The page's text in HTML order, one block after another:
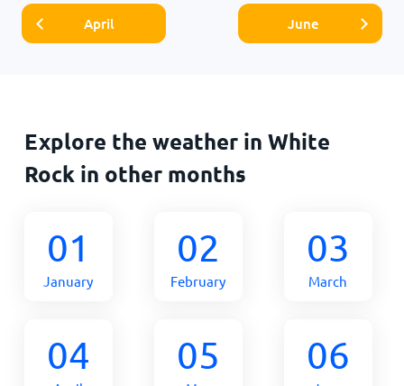
April June
Explore the weather in White
Rock in other months
01
January
02
February
03
March
04 05 06